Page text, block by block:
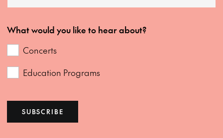
What would you like to hear about?
Concerts
Education Programs
SUBSCRIBE